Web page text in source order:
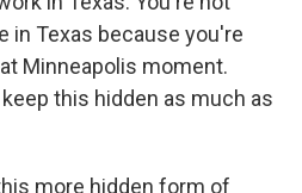
in Texas because you're
Minneapolis moment.
this hidden as much as
more hidden form of